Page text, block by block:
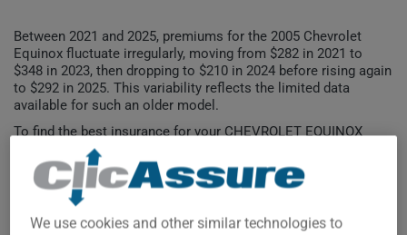
Between 2021 and 2025, premiums for the 2005 Chevrolet
Equinox fluctuate irregularly, moving from $282 in 2021 to
$348 in 2023, then dropping to $210 in 2024 before rising again
to $292 in 2025. This variability reflects the limited data
available for such an older model.
To find the best insurance for your CHEVROLET EQUINOX
2005 vehicle, it is more important than ever to compare the
available options.
$400
We use cookies and other similar technologies to